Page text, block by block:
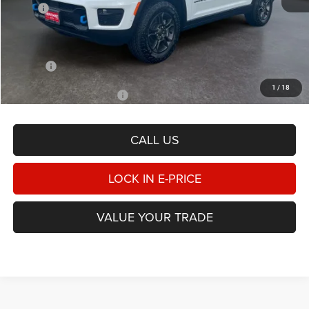
1 / 18
MSRP
$75,435
Heritage Discount:
-$3,969
Add. Available Jeep Offers -$1,000
CALL US
LOCK IN E-PRICE
VALUE YOUR TRADE